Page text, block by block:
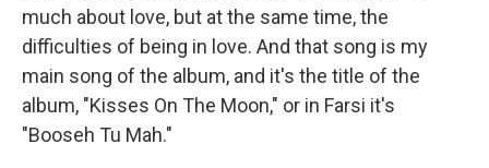
much about love, but at the same time, the
difficulties of being in love. And that song is my
main song of the album, and it's the title of the
album, "Kisses On The Moon," or in Farsi it's
"Booseh Tu Mah."